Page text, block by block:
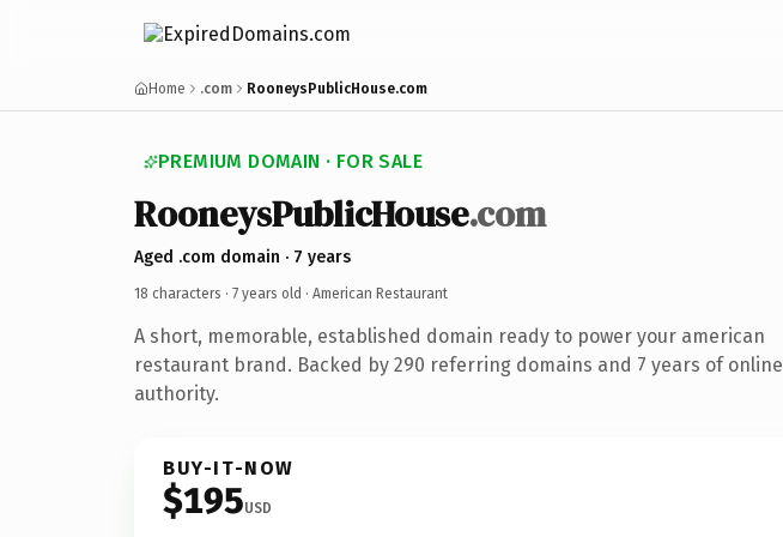
Home .com RooneysPublicHouse.com
PREMIUM DOMAIN · FOR SALE
RooneysPublicHouse.com
Aged .com domain · 7 years
18 characters · 7 years old · American Restaurant
A short, memorable, established domain ready to power your american
restaurant brand. Backed by 290 referring domains and 7 years of online
authority.
BUY-IT-NOW
$195USD